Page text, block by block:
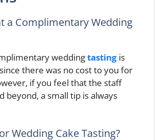
a Complimentary Wedding
weddingtasting is
there was no cost to you for
if you feel that the staff
beyond, a small tip is always
Wedding Cake Tasting?